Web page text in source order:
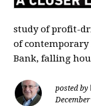
study of profit-
of contemporary
Bank, falling
posted by